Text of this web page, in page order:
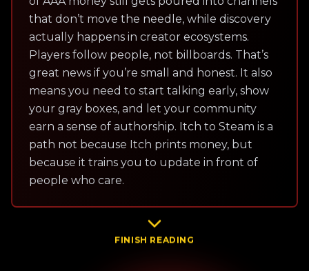
that don’t move the needle, while discovery
actually happens in creator ecosystems.
Players follow people, not billboards. That’s
great news if you’re small and honest. It also
means you need to start talking early, show
your gray boxes, and let your community
earn a sense of authorship. Itch to Steam is a
path not because Itch prints money, but
because it trains you to update in front of
people who care.
FINISH READING